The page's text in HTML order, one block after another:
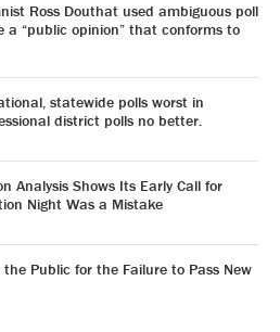
Ross Douthat used ambiguous poll
a “public opinion” that conforms to
statewide polls worst in
district polls no better.
Analysis Shows Its Early Call for
Night Was a Mistake
the Public for the Failure to Pass New